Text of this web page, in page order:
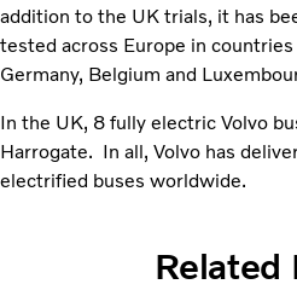
addition to the UK trials, it has
tested across Europe in
Germany, Belgium and
In the UK, 8 fully electric Volvo
Harrogate. In all, Volvo has
electrified buses worldwide.
Related